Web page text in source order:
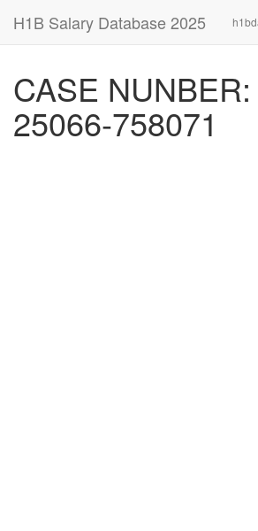
H1B Salary Database 2025
CASE
25066-758071